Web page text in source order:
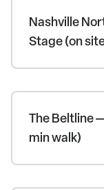
Nashville
Stage (on
The Beltline
min walk)